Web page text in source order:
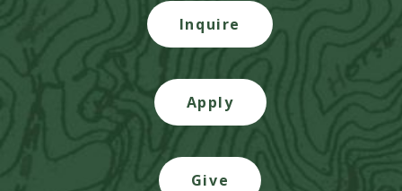
Inquire
Apply
Give